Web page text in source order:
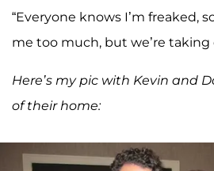
“Everyone knows I’m freaked,
me too much, but we’re taking
Here’s my pic with Kevin and
of their home: